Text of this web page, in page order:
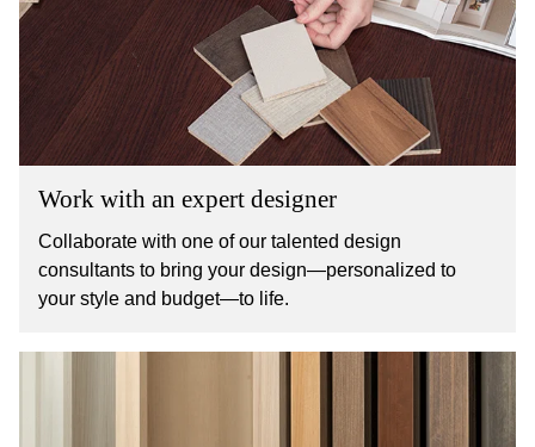
Work with an expert designer
Collaborate with one of our talented design
consultants to bring your design—personalized to
your style and budget—to life.